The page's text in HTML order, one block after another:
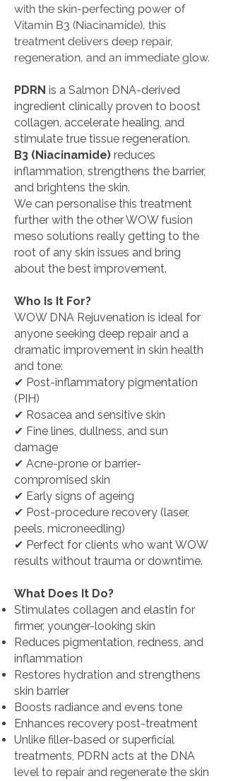
with the skin-perfecting power of
Vitamin B3 (Niacinamide), this
treatment delivers deep repair,
regeneration, and an immediate glow.
PDRN is a Salmon DNA-derived
ingredient clinically proven to boost
collagen, accelerate healing, and
stimulate true tissue regeneration.
B3 (Niacinamide) reduces
inflammation, strengthens the barrier,
and brightens the skin.
We can personalise this treatment
further with the other WOW fusion
meso solutions really getting to the
root of any skin issues and bring
about the best improvement.
Who Is It For?
WOW DNA Rejuvenation is ideal for
anyone seeking deep repair and a
dramatic improvement in skin health
and tone:
✔ Post-inflammatory pigmentation
(PIH)
✔ Rosacea and sensitive skin
✔ Fine lines, dullness, and sun
damage
✔ Acne-prone or barrier-
compromised skin
✔ Early signs of ageing
✔ Post-procedure recovery (laser,
peels, microneedling)
✔ Perfect for clients who want WOW
results without trauma or downtime.
What Does It Do?
Stimulates collagen and elastin for
firmer, younger-looking skin
Reduces pigmentation, redness, and
inflammation
Restores hydration and strengthens
skin barrier
Boosts radiance and evens tone
Enhances recovery post-treatment
Unlike filler-based or superficial
treatments, PDRN acts at the DNA
level to repair and regenerate the skin